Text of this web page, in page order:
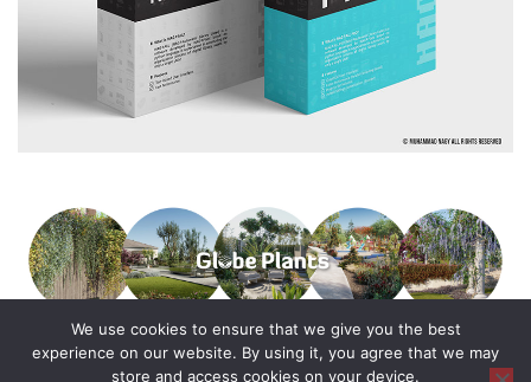
We use cookies to ensure that we give you the best
experience on our website. By using it, you agree that we may
store and access cookies on your device.